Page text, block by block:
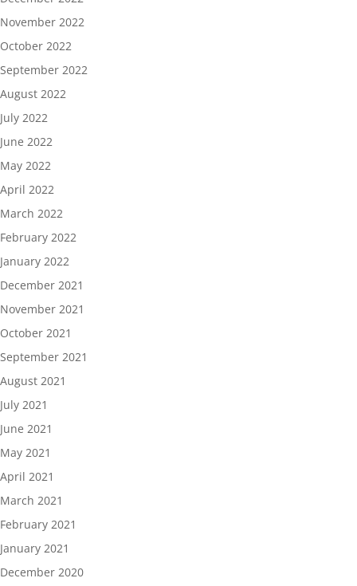
November 2022
October 2022
September 2022
August 2022
July 2022
June 2022
May 2022
April 2022
March 2022
February 2022
January 2022
December 2021
November 2021
October 2021
September 2021
August 2021
July 2021
June 2021
May 2021
April 2021
March 2021
February 2021
January 2021
December 2020